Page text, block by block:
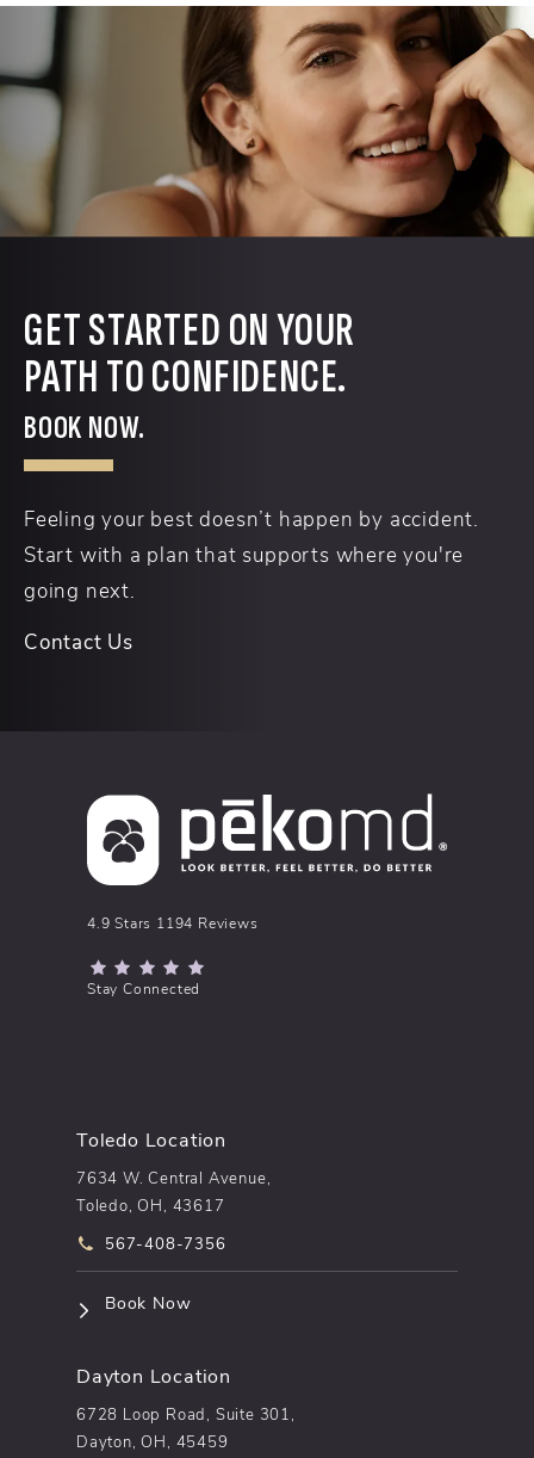
GET STARTED ON YOUR
PATH TO CONFIDENCE.
BOOK NOW.
Feeling your best doesn’t happen by accident.
Start with a plan that supports where you're
going next.
Contact Us
pēkomd® reviews:
4.9 Stars 1194 Reviews
(Opens in a new tab)
Stay Connected
Toledo Location
7634 W. Central Avenue,
Toledo, OH, 43617
Call pēkomd® on the phone at
567-408-7356
Book Now(opens in a new tab)
Dayton Location
6728 Loop Road, Suite 301,
Dayton, OH, 45459